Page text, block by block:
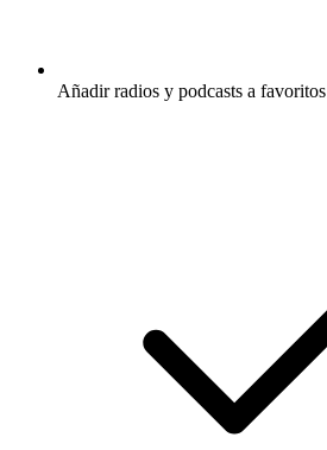
Añadir radios y podcasts a favoritos